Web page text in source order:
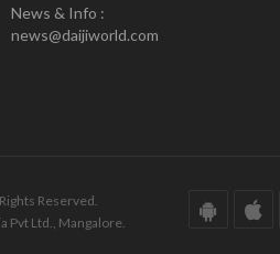
News & Info :
news@daijiworld.com
Reserved.
Pvt Ltd., Mangalore.